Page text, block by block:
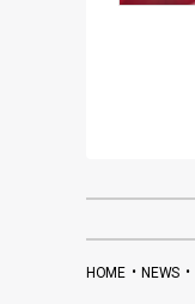
HOME•NEWS•